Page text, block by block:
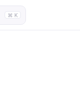
⌘ K